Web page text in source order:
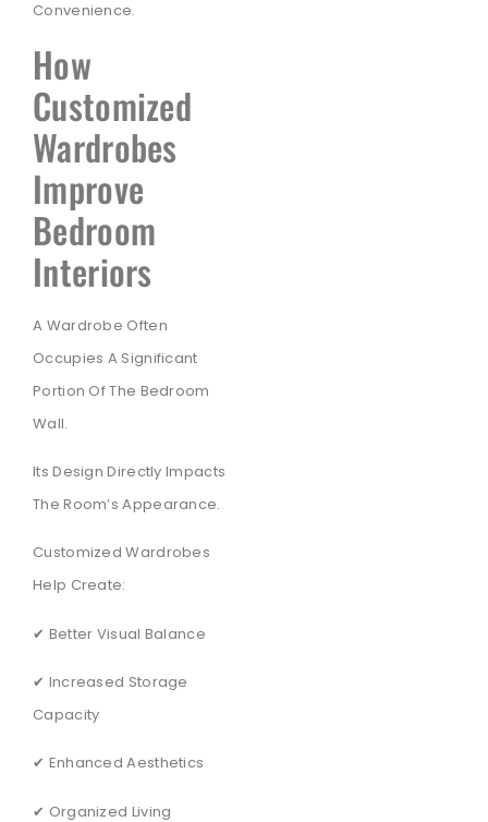
Convenience.
How
Customized
Wardrobes
Improve
Bedroom
Interiors
A Wardrobe Often
Occupies A Significant
Portion Of The Bedroom
Wall.
Its Design Directly Impacts
The Room’s Appearance.
Customized Wardrobes
Help Create:
✔ Better Visual Balance
✔ Increased Storage
Capacity
✔ Enhanced Aesthetics
✔ Organized Living